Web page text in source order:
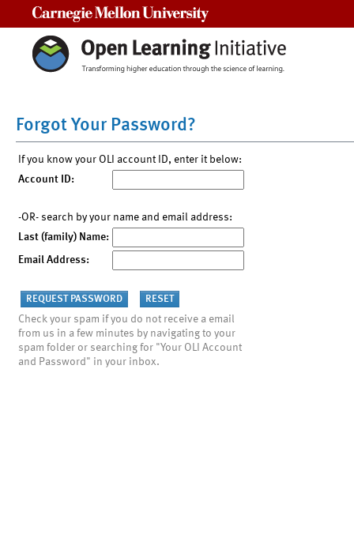
Forgot Your Password?
If you know your OLI account ID, enter it below:
Account ID:
-OR- search by your name and email address:
Last (family) Name:
Email Address:
Check your spam if you do not receive a email
from us in a few minutes by navigating to your
spam folder or searching for "Your OLI Account
and Password" in your inbox.